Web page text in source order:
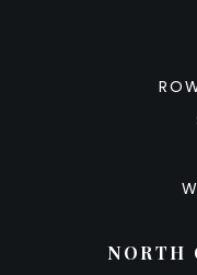
NORTH